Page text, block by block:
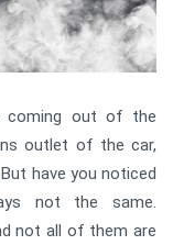
coming out of the
outlet of the car,
have you noticed
not the same.
not all of them are